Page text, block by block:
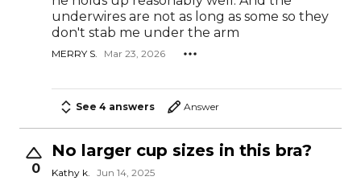
underwires are not as long as some so they
don't stab me under the arm
MERRY S. Mar 23, 2026
See 4 answers Answer
0
No larger cup sizes in this bra?
Kathy k. Jun 14, 2025